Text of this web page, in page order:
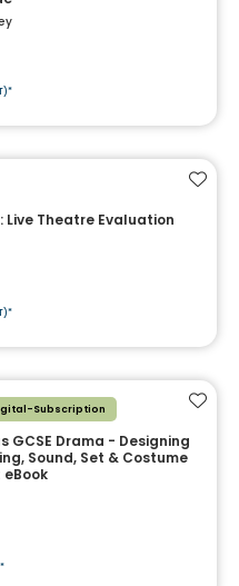
Live Theatre Evaluation
Add
Subscription
GCSE Drama - Designing
Sound, Set & Costume
eBook
Add